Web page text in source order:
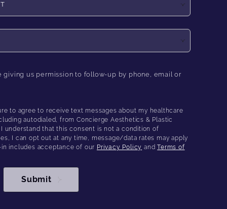
giving us permission to follow-up by phone, email or
to agree to receive text messages about my healthcare
autodialed, from Concierge Aesthetics & Plastic
understand that this consent is not a condition of
I can opt out at any time, message/data rates may apply
includes acceptance of our Privacy Policy andTerms of
Submit